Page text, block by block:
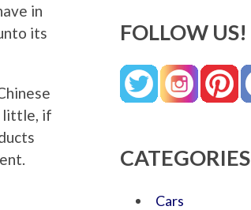
in
its
little, if
FOLLOW US!
CATEGORIES
Cars